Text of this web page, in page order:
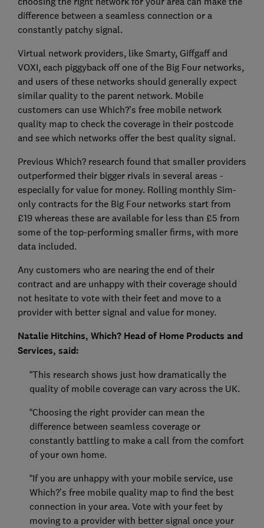
difference between a seamless connection or a
constantly patchy signal.
Virtual network providers, like Smarty, Giffgaff and
VOXI, each piggyback off one of the Big Four networks,
and users of these networks should generally expect
similar quality to the parent network. Mobile
customers can use Which?’s free mobile network
quality map to check the coverage in their postcode
and see which networks offer the best quality signal.
Previous Which? research found that smaller providers
outperformed their bigger rivals in several areas -
especially for value for money. Rolling monthly Sim-
only contracts for the Big Four networks start from
£19 whereas these are available for less than £5 from
some of the top-performing smaller firms, with more
data included.
Any customers who are nearing the end of their
contract and are unhappy with their coverage should
not hesitate to vote with their feet and move to a
provider with better signal and value for money.
Natalie Hitchins, Which? Head of Home Products and
Services, said:
“This research shows just how dramatically the
quality of mobile coverage can vary across the UK.
“Choosing the right provider can mean the
difference between seamless coverage or
constantly battling to make a call from the comfort
of your own home.
“If you are unhappy with your mobile service, use
Which?’s free mobile quality map to find the best
connection in your area. Vote with your feet by
moving to a provider with better signal once your